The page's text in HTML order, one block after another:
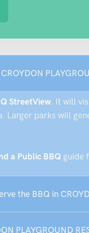
StreetView. It will
Larger parks will
a Public BBQ guide
the BBQ in
PLAYGROUND